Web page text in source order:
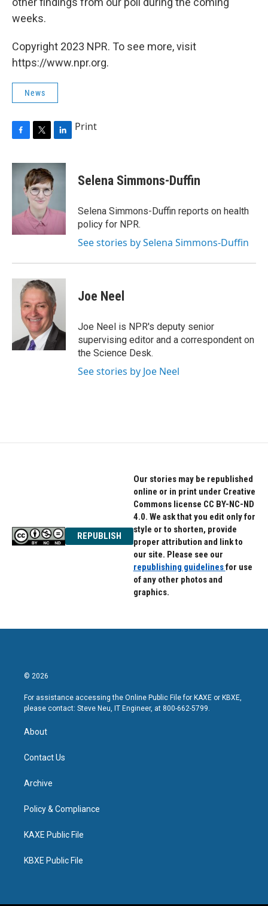
weeks.
Copyright 2023 NPR. To see more, visit
https://www.npr.org.
News
c
k
i
t
t
e
r
n
k
I
Print
Selena Simmons-Duffin
Selena Simmons-Duffin reports on health
policy for NPR.
See stories by Selena Simmons-Duffin
Joe Neel
Joe Neel is NPR's deputy senior
supervising editor and a correspondent on
the Science Desk.
See stories by Joe Neel
REPUBLISH
Our stories may be republished
online or in print under Creative
Commons license CC BY-NC-ND
4.0. We ask that you edit only for
style or to shorten, provide
proper attribution and link to
our site. Please see our
republishing guidelinesfor use
of any other photos and
graphics.
© 2026
For assistance accessing the Online Public File for KAXE or KBXE,
please contact: Steve Neu, IT Engineer, at 800-662-5799.
About
Contact Us
Archive
Policy & Compliance
KAXE Public File
KBXE Public File